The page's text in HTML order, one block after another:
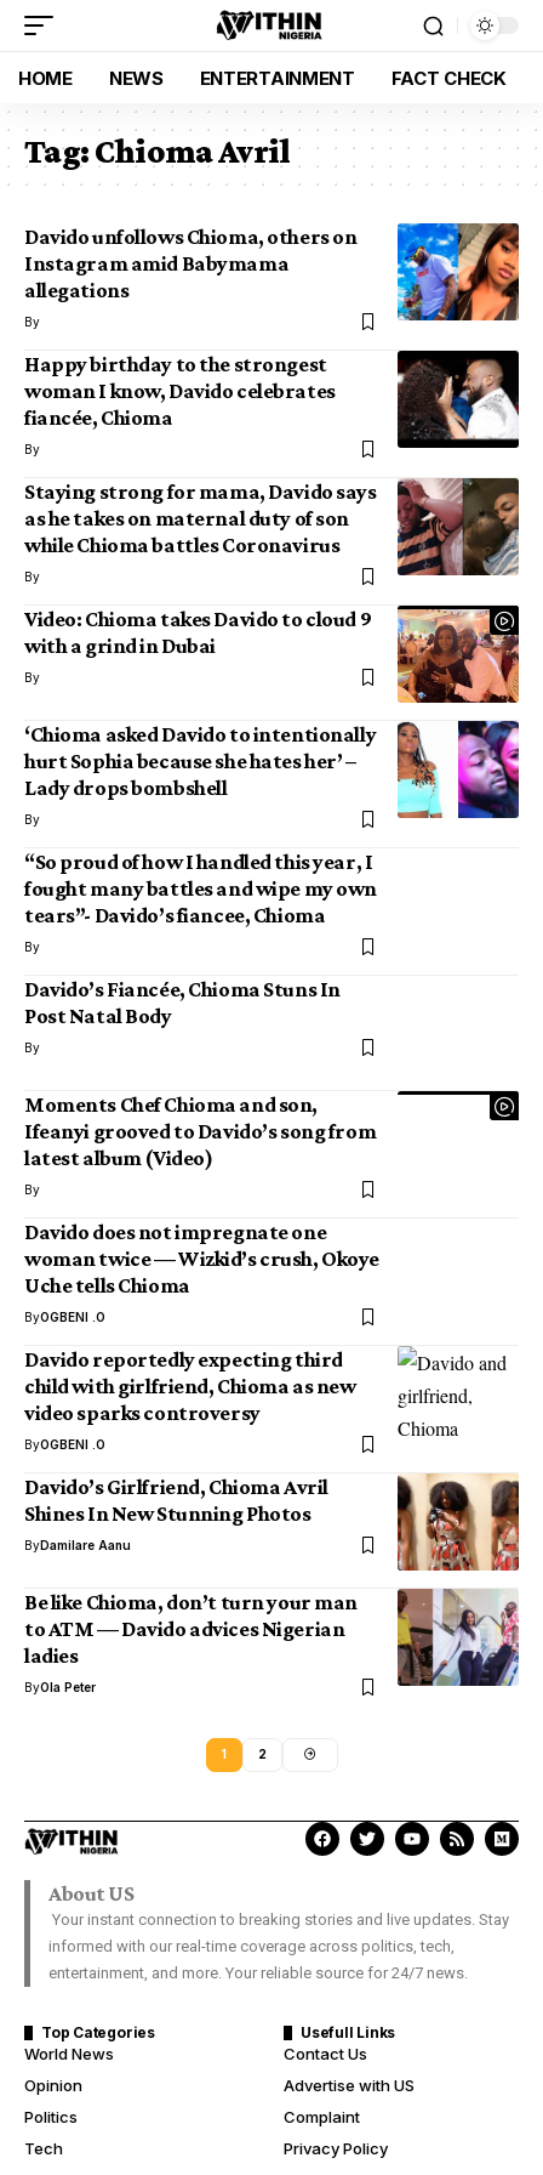
HOME NEWS ENTERTAINMENT FACT CHECK
Tag:Chioma Avril
Davido unfollows Chioma, others on
Instagram amid Babymama
allegations
By
Happy birthday to the strongest
woman I know, Davido celebrates
fiancée, Chioma
By
Staying strong for mama, Davido says
as he takes on maternal duty of son
while Chioma battles Coronavirus
By
Video: Chioma takes Davido to cloud 9
with a grind in Dubai
By
‘Chioma asked Davido to intentionally
hurt Sophia because she hates her’ –
Lady drops bombshell
By
“So proud of how I handled this year, I
fought many battles and wipe my own
tears”- Davido’s fiancee, Chioma
By
Davido’s Fiancée, Chioma Stuns In
Post Natal Body
By
Moments Chef Chioma and son,
Ifeanyi grooved to Davido’s song from
latest album (Video)
By
Davido does not impregnate one
woman twice — Wizkid’s crush, Okoye
Uche tells Chioma
ByOGBENI .O
Davido reportedly expecting third
child with girlfriend, Chioma as new
video sparks controversy
ByOGBENI .O
Davido’s Girlfriend, Chioma Avril
Shines In New Stunning Photos
ByDamilare Aanu
Be like Chioma, don’t turn your man
to ATM — Davido advices Nigerian
ladies
ByOla Peter
1 2
About US
Your instant connection to breaking stories and live updates. Stay
informed with our real-time coverage across politics, tech,
entertainment, and more. Your reliable source for 24/7 news.
Top Categories
World News
Opinion
Politics
Tech
Usefull Links
Contact Us
Advertise with US
Complaint
Privacy Policy